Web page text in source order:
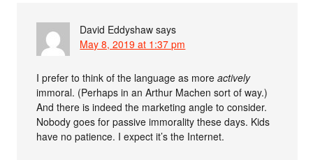
David Eddyshaw says
May 8, 2019 at 1:37 pm
I prefer to think of the language as moreactively
immoral. (Perhaps in an Arthur Machen sort of way.)
And there is indeed the marketing angle to consider.
Nobody goes for passive immorality these days. Kids
have no patience. I expect it’s the Internet.